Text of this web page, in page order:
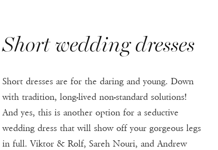
Short wedding dresses
Short dresses are for the daring and young. Down
with tradition, long-lived non-standard solutions!
And yes, this is another option for a seductive
wedding dress that will show off your gorgeous legs
in full. Viktor & Rolf, Sareh Nouri, and Andrew